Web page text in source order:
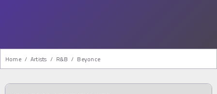
Home / Artists / R&b / Beyonce